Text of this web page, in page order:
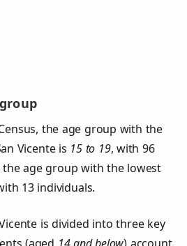
the age group with the
Vicente is 15 to 19, with 96
the age group with the lowest
13 individuals.
is divided into three key